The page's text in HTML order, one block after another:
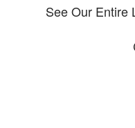
See Our Entire